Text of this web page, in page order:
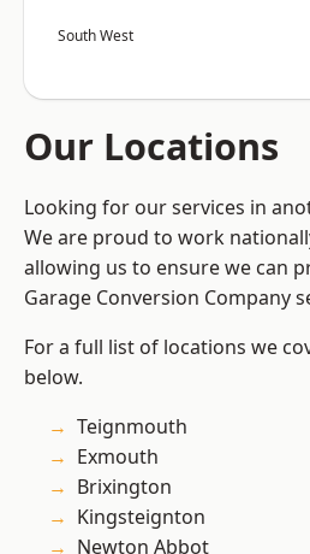
South West
Our Locations
Looking for our services in
We are proud to work
allowing us to ensure we can
Garage Conversion Company
For a full list of locations we
below.
Teignmouth
Exmouth
Brixington
Kingsteignton
Newton Abbot